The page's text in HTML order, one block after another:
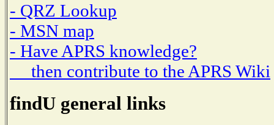
- QRZ Lookup
- MSN map
- Have APRS knowledge?
then contribute to the APRS Wiki
findU general links